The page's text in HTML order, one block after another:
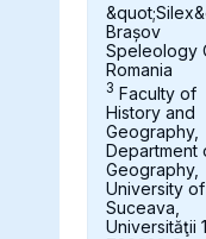
Brașov
Speleology
Romania
3 Faculty of
History and
Geography,
Department
Geography,
University of
Suceava,
Universităţii